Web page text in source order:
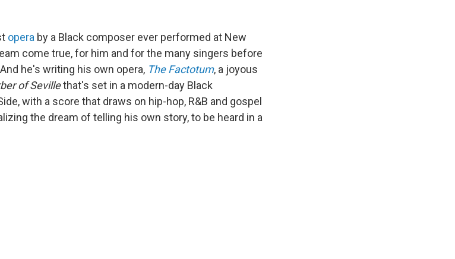
opera by a Black composer ever performed at New
come true, for him and for the many singers before
he's writing his own opera, The Factotum, a joyous
of Sevillethat's set in a modern-day Black
with a score that draws on hip-hop, R&B and gospel
the dream of telling his own story, to be heard in a